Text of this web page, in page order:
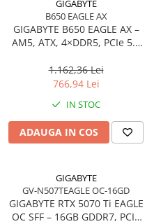
GIGABYTE
B650 EAGLE AX
GIGABYTE B650 EAGLE AX –
AM5, ATX, 4×DDR5, PCIe 5.0
1.162,36 Lei
766,94 Lei
IN STOC
ADAUGA IN COS
GIGABYTE
GV-N507TEAGLE OC-16GD
GIGABYTE RTX 5070 Ti EAGLE
OC SFF – 16GB GDDR7, PCIe